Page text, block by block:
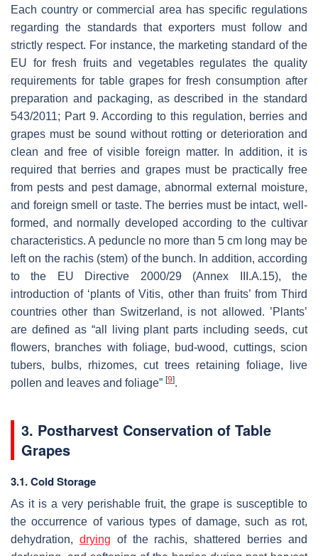
Each country or commercial area has specific regulations
regarding the standards that exporters must follow and
strictly respect. For instance, the marketing standard of the
EU for fresh fruits and vegetables regulates the quality
requirements for table grapes for fresh consumption after
preparation and packaging, as described in the standard
543/2011; Part 9. According to this regulation, berries and
grapes must be sound without rotting or deterioration and
clean and free of visible foreign matter. In addition, it is
required that berries and grapes must be practically free
from pests and pest damage, abnormal external moisture,
and foreign smell or taste. The berries must be intact, well-
formed, and normally developed according to the cultivar
characteristics. A peduncle no more than 5 cm long may be
left on the rachis (stem) of the bunch. In addition, according
to the EU Directive 2000/29 (Annex III.A.15), the
introduction of ‘plants ofVitis, other than fruits’ from Third
countries other than Switzerland, is not allowed. ’Plants’
are defined as “all living plant parts including seeds, cut
flowers, branches with foliage, bud-wood, cuttings, scion
tubers, bulbs, rhizomes, cut trees retaining foliage, live
pollen and leaves and foliage” [9].
3. Postharvest Conservation of Table
Grapes
3.1. Cold Storage
As it is a very perishable fruit, the grape is susceptible to
the occurrence of various types of damage, such as rot,
dehydration, drying of the rachis, shattered berries and